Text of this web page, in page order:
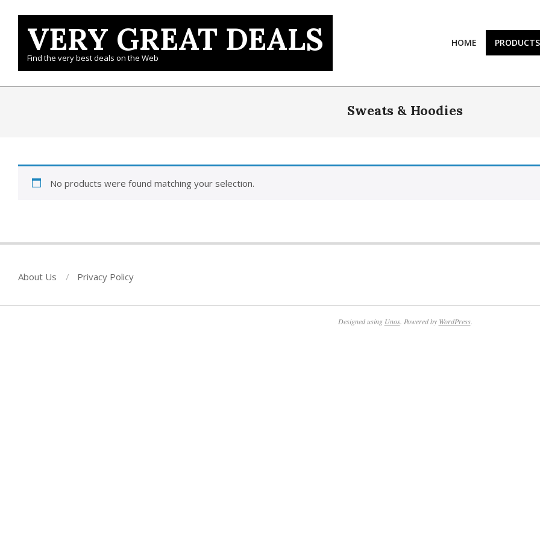
contentVERY GREAT DEALS
Find the very best deals on the Web
HOME PRODUCTS
Sweats & Hoodies
No products were found matching your selection.
About Us Privacy Policy
Designed using Unos. Powered by WordPress.